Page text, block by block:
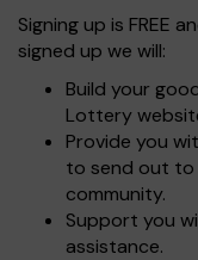
Signing up is FREE
signed up we will:
Build your
Lottery
Provide you
to send out to
community.
Support you
assistance.